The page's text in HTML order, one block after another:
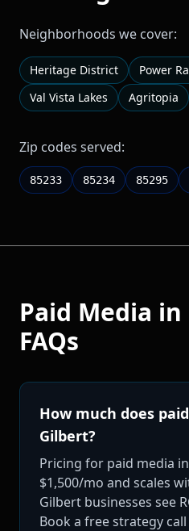
Neighborhoods we cover:
Heritage District Power
Val Vista Lakes
Agritopia
Zip codes served:
85233 85234 85295
Paid Media in
FAQs
How much does
Gilbert?
Pricing for paid media
$1,500/mo and scales
Gilbert businesses see
Book a free strategy